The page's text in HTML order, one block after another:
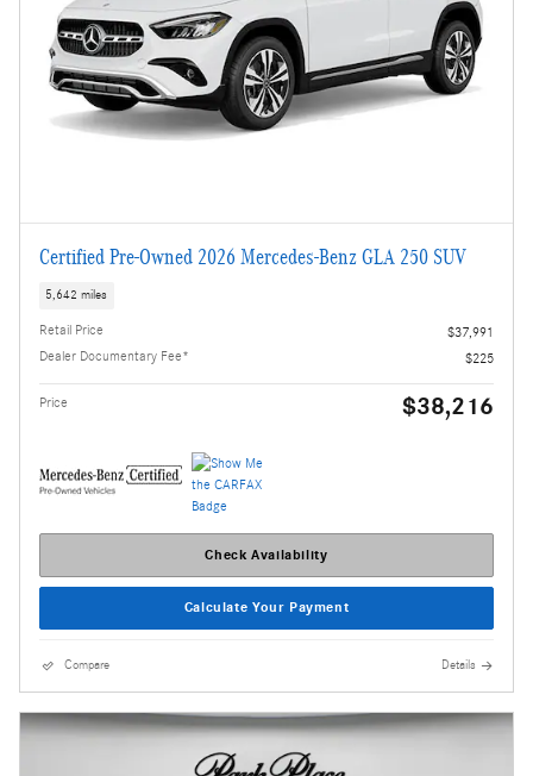
Certified Pre-Owned 2026 Mercedes-Benz GLA 250 SUV
5,642 miles
Retail Price
$37,991
Dealer Documentary Fee*
$225
Price $38,216
Check Availability
Calculate Your Payment
Compare Details